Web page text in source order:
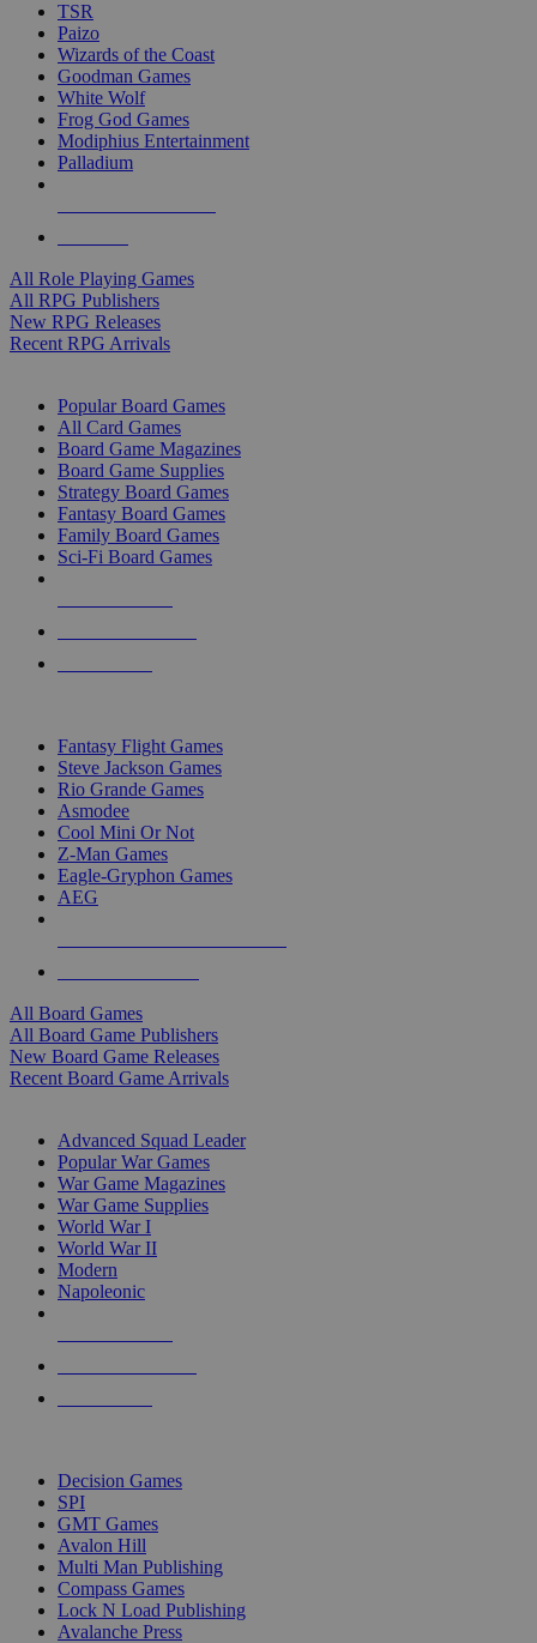
TSR
Paizo
Wizards of the Coast
Goodman Games
White Wolf
Frog God Games
Modiphius Entertainment
Palladium
All Role Playing Games
All RPG Publishers
New RPG Releases
Recent RPG Arrivals
Popular Board Games
All Card Games
Board Game Magazines
Board Game Supplies
Strategy Board Games
Fantasy Board Games
Family Board Games
Sci-Fi Board Games
Fantasy Flight Games
Steve Jackson Games
Rio Grande Games
Asmodee
Cool Mini Or Not
Z-Man Games
Eagle-Gryphon Games
AEG
All Board Games
All Board Game Publishers
New Board Game Releases
Recent Board Game Arrivals
Advanced Squad Leader
Popular War Games
War Game Magazines
War Game Supplies
World War I
World War II
Modern
Napoleonic
Decision Games
SPI
GMT Games
Avalon Hill
Multi Man Publishing
Compass Games
Lock N Load Publishing
Avalanche Press